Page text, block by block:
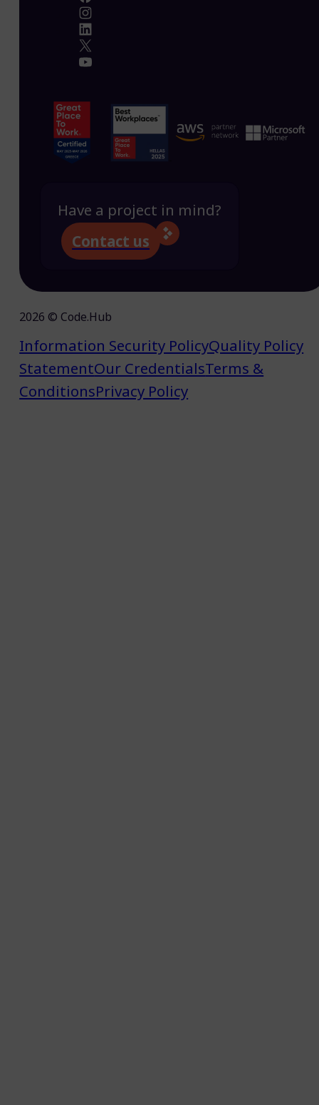
Have a project in mind?
Contact us
2026 © Code.Hub
Information Security PolicyQuality Policy
StatementOur CredentialsTerms &
ConditionsPrivacy Policy